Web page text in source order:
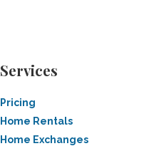
Services
Pricing
Home Rentals
Home Exchanges